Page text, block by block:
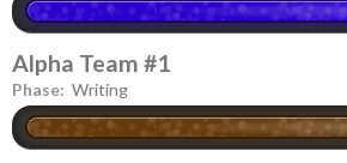
Alpha Team #1
Phase: Writing